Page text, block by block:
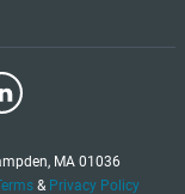
MA 01036
& Privacy Policy